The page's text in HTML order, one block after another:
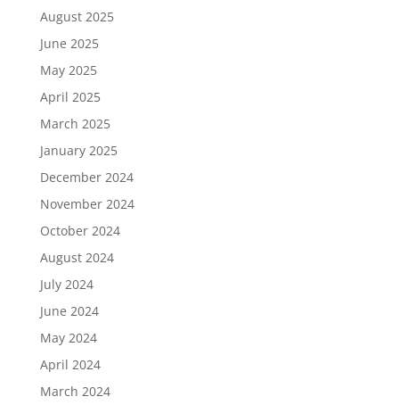
August 2025
June 2025
May 2025
April 2025
March 2025
January 2025
December 2024
November 2024
October 2024
August 2024
July 2024
June 2024
May 2024
April 2024
March 2024